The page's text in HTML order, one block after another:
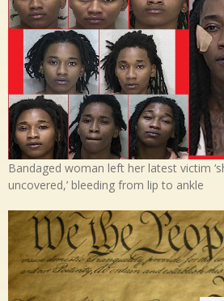
Bandaged woman left her latest victim
uncovered,’ bleeding from lip to ankle